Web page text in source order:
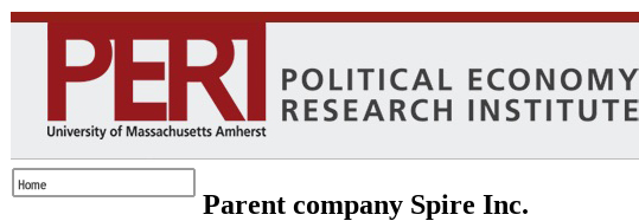
Parent company Spire Inc.